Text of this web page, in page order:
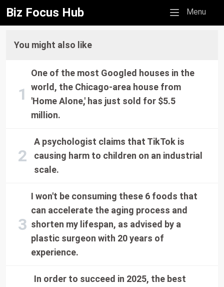
Biz Focus Hub Mobile menu
Menu
You might also like
One of the most Googled houses in the
world, the Chicago-area house from
'Home Alone,' has just sold for $5.5
million.
A psychologist claims that TikTok is
causing harm to children on an industrial
scale.
I won't be consuming these 6 foods that
can accelerate the aging process and
shorten my lifespan, as advised by a
plastic surgeon with 20 years of
experience.
In order to succeed in 2025, the best